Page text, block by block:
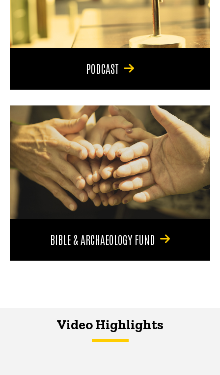
PODCAST
BIBLE & ARCHAEOLOGY FUND
Video Highlights